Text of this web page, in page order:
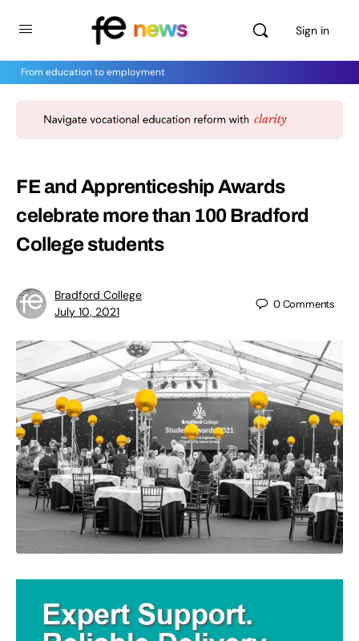
Sign in
From education to employment
FE and Apprenticeship Awards
celebrate more than 100 Bradford
College students
Bradford College
July 10, 2021
0Comments